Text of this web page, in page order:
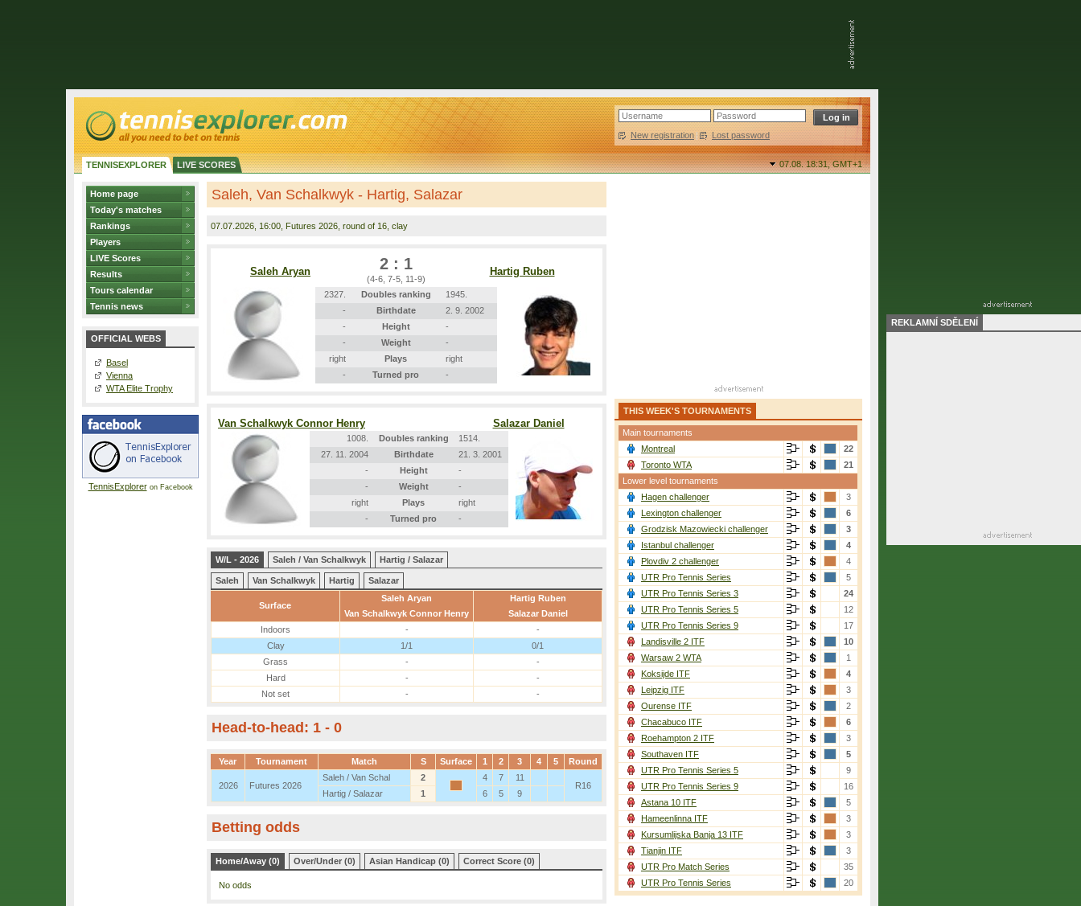
New registration | Lost password
TENNISEXPLORER LIVE SCORES 07.08. 18:31,GMT+1
Home page
Today's matches
Rankings
Players
LIVE Scores
Results
Tours calendar
Tennis news
OFFICIAL WEBS
Basel
Vienna
WTA Elite Trophy
TennisExploreron Facebook
Saleh, Van Schalkwyk - Hartig, Salazar
07.07.2026 , 16:00, Futures 2026, round of 16, clay
Saleh Aryan 2 : 1
(4-6, 7-5, 11-9)
Hartig Ruben
2327. Doubles ranking
1945.
-
Birthdate
2. 9. 2002
-
Height
-
-
Weight
-
right
Plays
right
-
Turned pro -
Van Schalkwyk Connor Henry Salazar Daniel
1008. Doubles ranking
1514.
27. 11. 2004
Birthdate
21. 3. 2001
-
Height
-
-
Weight
-
right
Plays
right
-
Turned pro -
W/L - 2026 Saleh / Van Schalkwyk Hartig / Salazar
Saleh Van Schalkwyk Hartig Salazar
Surface
Saleh Aryan
Van Schalkwyk Connor Henry
Hartig Ruben
Salazar Daniel
Indoors
-
-
Clay
1/1
0/1
Grass
-
-
Hard
-
-
Not set
- -
Head-to-head: 1 - 0
Year Tournament Match S Surface 1 2 3 4 5 Round
2026 Futures 2026
Saleh / Van Schal 2 4 7
11
R16
Hartig / Salazar
1 6 5 9
Betting odds
Home/Away (0) Over/Under (0) Asian Handicap (0) Correct Score (0)
No odds
THIS WEEK'S TOURNAMENTS
Main tournaments
Montreal
22
Toronto WTA
21
Lower level tournaments
Hagen challenger
3
Lexington challenger
6
Grodzisk Mazowiecki challenger
3
Istanbul challenger
4
Plovdiv 2 challenger
4
UTR Pro Tennis Series
5
UTR Pro Tennis Series 3
24
UTR Pro Tennis Series 5
12
UTR Pro Tennis Series 9
17
Landisville 2 ITF
10
Warsaw 2 WTA
1
Koksijde ITF
4
Leipzig ITF
3
Ourense ITF
2
Chacabuco ITF
6
Roehampton 2 ITF
3
Southaven ITF
5
UTR Pro Tennis Series 5
9
UTR Pro Tennis Series 9
16
Astana 10 ITF
5
Hameenlinna ITF
3
Kursumlijska Banja 13 ITF
3
Tianjin ITF
3
UTR Pro Match Series
35
UTR Pro Tennis Series
20
REKLAMNÍ SDĚLENÍ